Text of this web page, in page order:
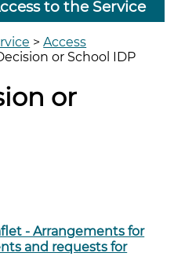
to the Service
>Access
or School IDP
or
- Arrangements for
and requests for